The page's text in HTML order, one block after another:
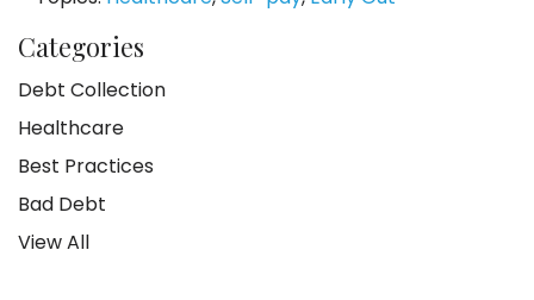
Categories
Debt Collection
Healthcare
Best Practices
Bad Debt
View All